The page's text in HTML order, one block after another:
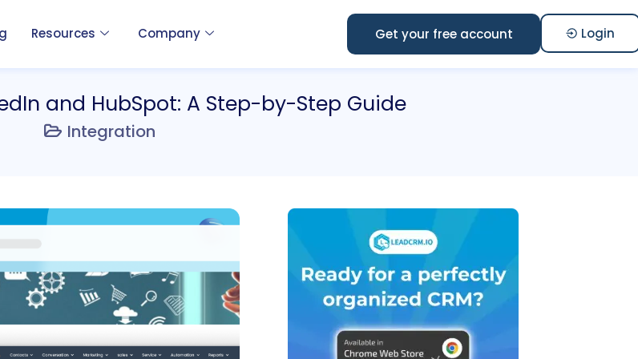
Resources Company Get your free account Login
and HubSpot: A Step-by-Step Guide
Integration